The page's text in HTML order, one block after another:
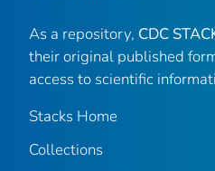
As a repository, CDC
their original published
access to scientific
Stacks Home
Collections